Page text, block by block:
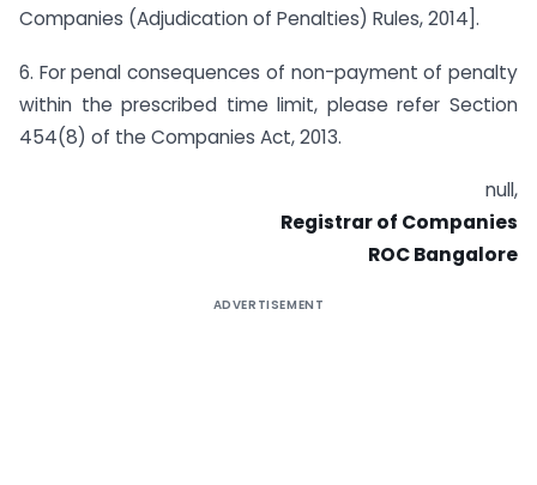
Companies (Adjudication of Penalties) Rules, 2014].
6. For penal consequences of non-payment of penalty
within the prescribed time limit, please refer Section
454(8) of the Companies Act, 2013.
null,
Registrar of Companies
ROC Bangalore
ADVERTISEMENT